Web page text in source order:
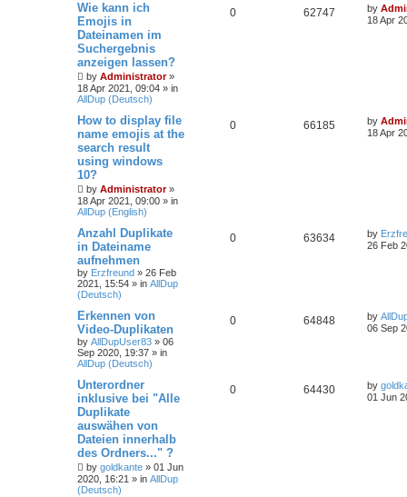
Wie kann ich
Emojis in
Dateinamen im
Suchergebnis
anzeigen lassen?
by Administrator»
18 Apr 2021, 09:04 » in
AllDup (Deutsch)
0 62747 by
18 Apr
How to display file
name emojis at the
search result
using windows
10?
by Administrator»
18 Apr 2021, 09:00 » in
AllDup (English)
0 66185 by
18 Apr
Anzahl Duplikate
in Dateiname
aufnehmen
by Erzfreund » 26 Feb
2021, 15:54 » in AllDup
(Deutsch)
0 63634 by
26 Feb
Erkennen von
Video-Duplikaten
by AllDupUser83 » 06
Sep 2020, 19:37 » in
AllDup (Deutsch)
0 64848 by
06 Sep
Unterordner
inklusive bei "Alle
Duplikate
auswähen von
Dateien innerhalb
des Ordners..." ?
by goldkante » 01 Jun
2020, 16:21 » in AllDup
(Deutsch)
0 64430 by
01 Jun